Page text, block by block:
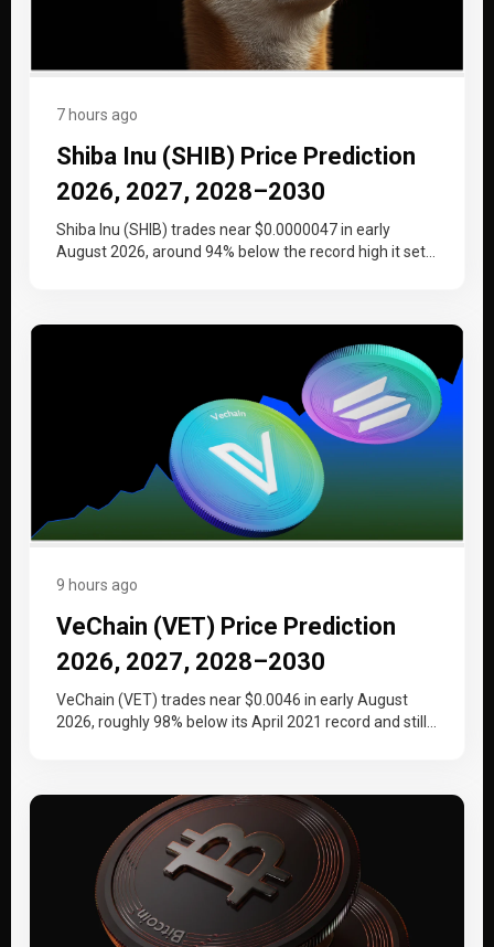
7 hours ago
Shiba Inu (SHIB) Price Prediction
2026, 2027, 2028–2030
Shiba Inu (SHIB) trades near $0.0000047 in early
August 2026, around 94% below the record high it set
9 hours ago
VeChain (VET) Price Prediction
2026, 2027, 2028–2030
VeChain (VET) trades near $0.0046 in early August
2026, roughly 98% below its April 2021 record and still